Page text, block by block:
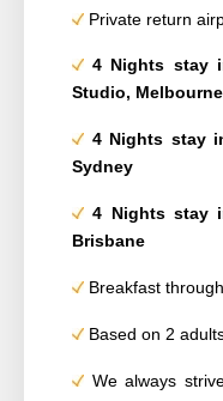
Private return
4 Nights stay
Studio, Melbourne
4 Nights stay
Sydney
4 Nights stay
Brisbane
Breakfast
Based on 2
We always